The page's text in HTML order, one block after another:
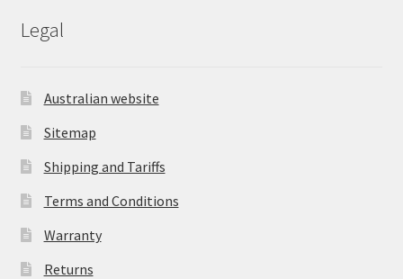
Legal
Australian website
Sitemap
Shipping and Tariffs
Terms and Conditions
Warranty
Returns